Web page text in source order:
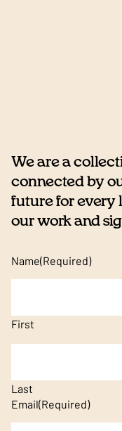
We are a
connected by
future for every
our work and
Name(Required)
First
Last
Email(Required)